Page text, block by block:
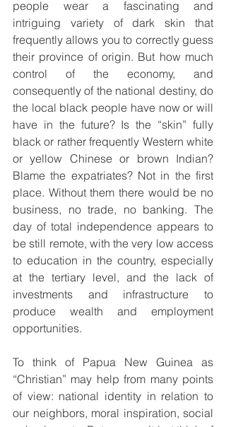
people wear a fascinating and
intriguing variety of dark skin that
frequently allows you to correctly guess
their province of origin. But how much
control of the economy, and
consequently of the national destiny, do
the local black people have now or will
have in the future? Is the “skin” fully
black or rather frequently Western white
or yellow Chinese or brown Indian?
Blame the expatriates? Not in the first
place. Without them there would be no
business, no trade, no banking. The
day of total independence appears to
be still remote, with the very low access
to education in the country, especially
at the tertiary level, and the lack of
investments and infrastructure to
produce wealth and employment
opportunities.
To think of Papua New Guinea as
“Christian” may help from many points
of view: national identity in relation to
our neighbors, moral inspiration, social